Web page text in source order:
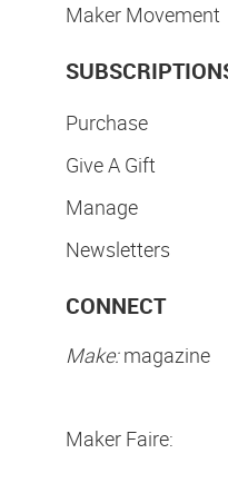
Maker Movement
Purchase
Give A Gift
Manage
Newsletters
CONNECT
Make:magazine
Maker Faire: